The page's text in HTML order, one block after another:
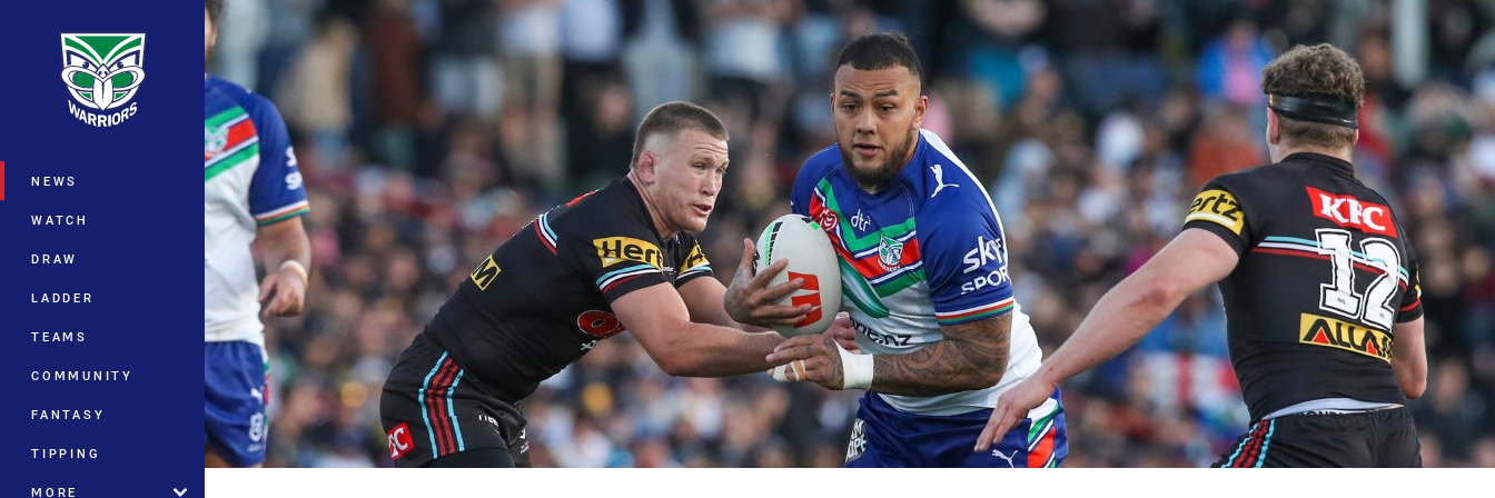
Main
NEWS
WATCH
DRAW
LADDER
TEAMS
COMMUNITY
FANTASY
TIPPING
MORE
You have skipped the navigation, tab for page content